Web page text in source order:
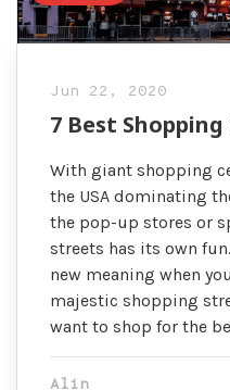
Jun 22, 2020
7 Best
With giant shopping
the USA dominating
the pop-up stores or
streets has its own
new meaning when
majestic shopping
want to shop for the
Alin